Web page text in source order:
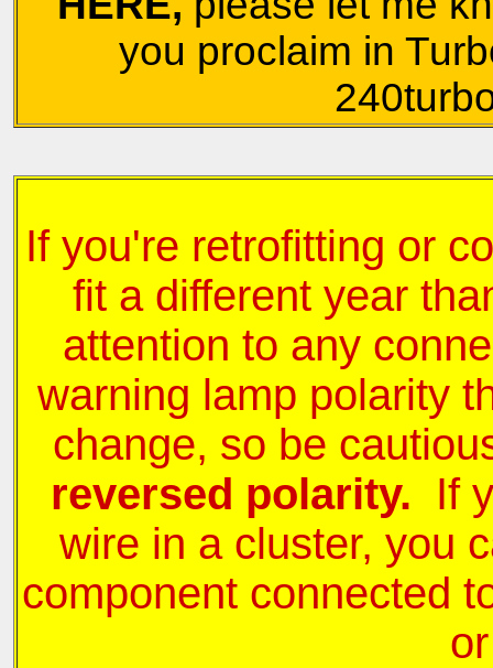
you proclaim in
If you're retrofitting or
fit a different year
attention to any
warning lamp polarity
change, so be
reversed polarity. If
wire in a cluster, you
component connected